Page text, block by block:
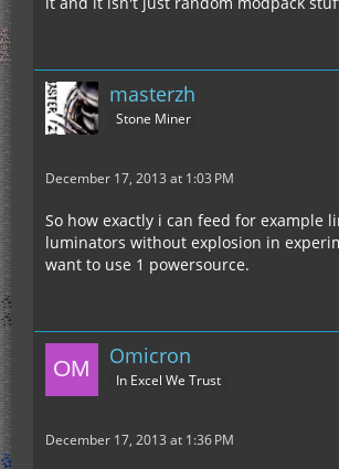
masterzh
Stone Miner
December 17, 2013 at 1:03 PM
So how exactly i can feed for example
luminators without explosion in
want to use 1 powersource.
Omicron
In Excel We Trust
December 17, 2013 at 1:36 PM